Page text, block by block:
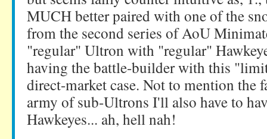
MUCH better paired with one of the
from the second series of AoU
"regular" Ultron with "regular"
having the battle-builder with this
direct-market case. Not to mention the
army of sub-Ultrons I'll also have to
Hawkeyes... ah, hell nah!